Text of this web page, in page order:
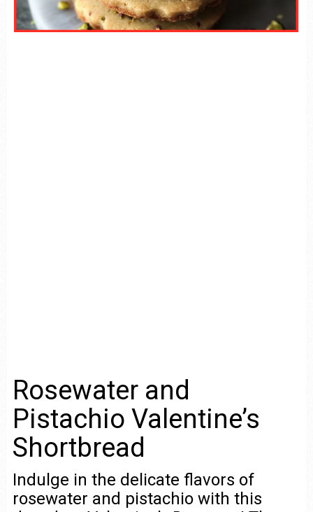
Rosewater and
Pistachio Valentine’s
Shortbread
Indulge in the delicate flavors of
rosewater and pistachio with this